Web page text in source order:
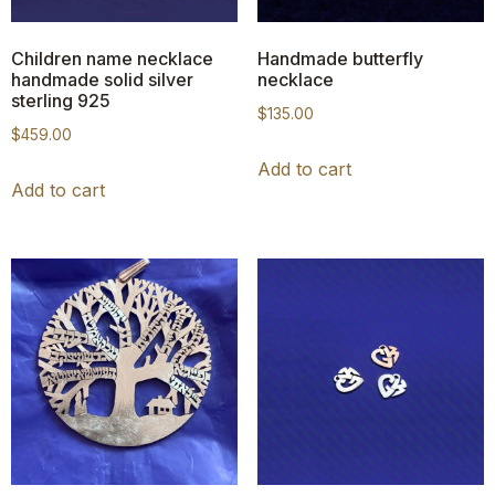
Children name necklace
handmade solid silver
sterling 925
$459.00
Add to cart
Handmade butterfly
necklace
$135.00
Add to cart